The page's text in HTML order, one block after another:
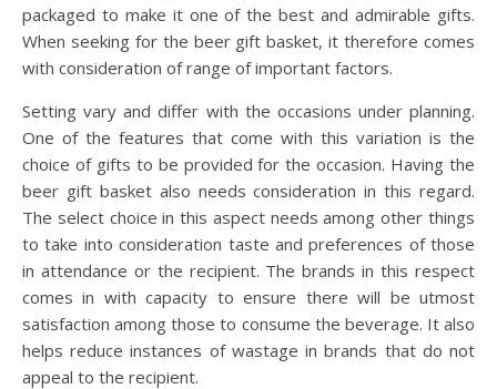
packaged to make it one of the best and admirable gifts.
When seeking for the beer gift basket, it therefore comes
with consideration of range of important factors.
Setting vary and differ with the occasions under planning.
One of the features that come with this variation is the
choice of gifts to be provided for the occasion. Having the
beer gift basket also needs consideration in this regard.
The select choice in this aspect needs among other things
to take into consideration taste and preferences of those
in attendance or the recipient. The brands in this respect
comes in with capacity to ensure there will be utmost
satisfaction among those to consume the beverage. It also
helps reduce instances of wastage in brands that do not
appeal to the recipient.